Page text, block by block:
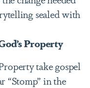
sealed with
Property
take gospel
“Stomp” in the